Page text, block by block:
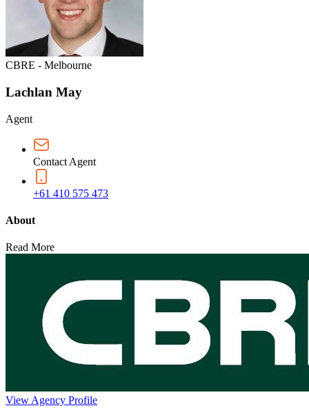
CBRE - Melbourne
Lachlan May
Agent
Contact Agent
+61 410 575 473
About
Read More
View Agency Profile